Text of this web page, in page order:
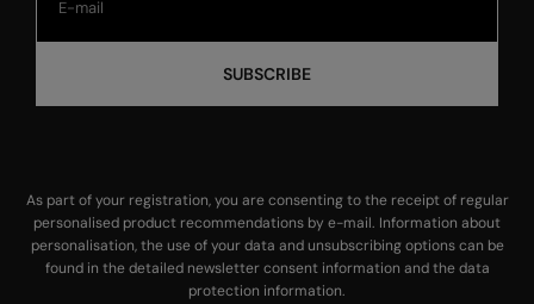
SUBSCRIBE
As part of your registration, you are consenting to the receipt of regular
personalised product recommendations by e-mail. Information about
personalisation, the use of your data and unsubscribing options can be
found in thedetailed newsletter consent information and thedata
protection information.